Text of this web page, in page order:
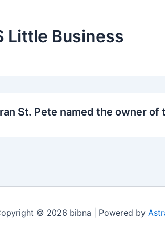
Little Business
St. Pete named the owner of
© 2026 bibna | Powered by